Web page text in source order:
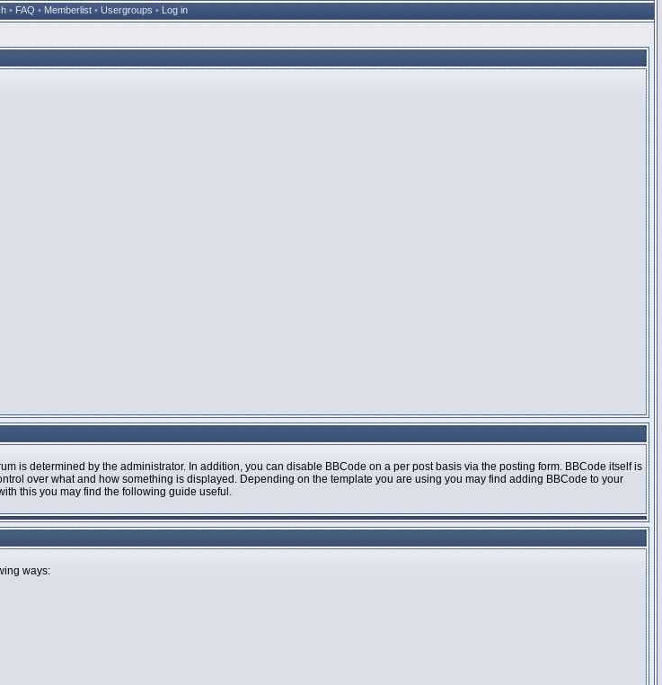
• FAQ • Memberlist • Usergroups • Log in
is determined by the administrator. In addition, you can disable BBCode on a per post basis via the posting form. BBCode itself is
over what and how something is displayed. Depending on the template you are using you may find adding BBCode to your
this you may find the following guide useful.
ways: